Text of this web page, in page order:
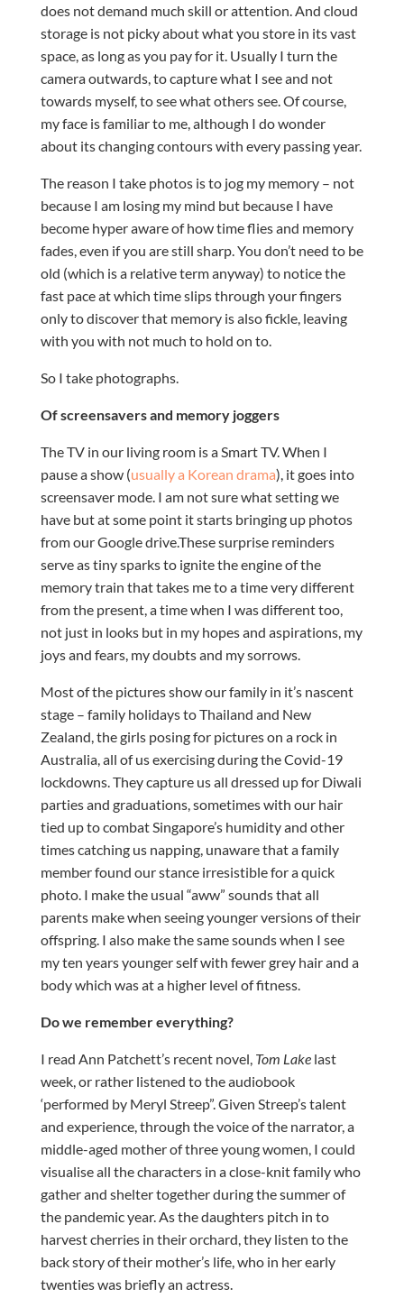
does not demand much skill or attention. And cloud
storage is not picky about what you store in its vast
space, as long as you pay for it. Usually I turn the
camera outwards, to capture what I see and not
towards myself, to see what others see. Of course,
my face is familiar to me, although I do wonder
about its changing contours with every passing year.
The reason I take photos is to jog my memory – not
because I am losing my mind but because I have
become hyper aware of how time flies and memory
fades, even if you are still sharp. You don’t need to be
old (which is a relative term anyway) to notice the
fast pace at which time slips through your fingers
only to discover that memory is also fickle, leaving
with you with not much to hold on to.
So I take photographs.
Of screensavers and memory joggers
The TV in our living room is a Smart TV. When I
pause a show (usually a Korean drama), it goes into
screensaver mode. I am not sure what setting we
have but at some point it starts bringing up photos
from our Google drive.These surprise reminders
serve as tiny sparks to ignite the engine of the
memory train that takes me to a time very different
from the present, a time when I was different too,
not just in looks but in my hopes and aspirations, my
joys and fears, my doubts and my sorrows.
Most of the pictures show our family in it’s nascent
stage – family holidays to Thailand and New
Zealand, the girls posing for pictures on a rock in
Australia, all of us exercising during the Covid-19
lockdowns. They capture us all dressed up for Diwali
parties and graduations, sometimes with our hair
tied up to combat Singapore’s humidity and other
times catching us napping, unaware that a family
member found our stance irresistible for a quick
photo. I make the usual “aww” sounds that all
parents make when seeing younger versions of their
offspring. I also make the same sounds when I see
my ten years younger self with fewer grey hair and a
body which was at a higher level of fitness.
Do we remember everything?
I read Ann Patchett’s recent novel, Tom Lakelast
week, or rather listened to the audiobook
‘performed by Meryl Streep”. Given Streep’s talent
and experience, through the voice of the narrator, a
middle-aged mother of three young women, I could
visualise all the characters in a close-knit family who
gather and shelter together during the summer of
the pandemic year. As the daughters pitch in to
harvest cherries in their orchard, they listen to the
back story of their mother’s life, who in her early
twenties was briefly an actress.